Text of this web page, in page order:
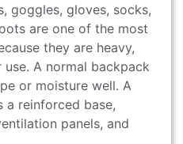
goggles, gloves, socks,
are one of the most
they are heavy,
A normal backpack
or moisture well. A
a reinforced base,
panels, and